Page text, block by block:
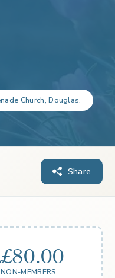
Church, Douglas.
Share
£80.00
NON-MEMBERS